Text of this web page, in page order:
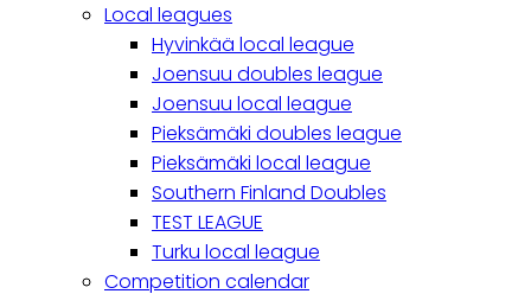
Local leagues
Hyvinkää local league
Joensuu doubles league
Joensuu local league
Pieksämäki doubles league
Pieksämäki local league
Southern Finland Doubles
TEST LEAGUE
Turku local league
Competition calendar